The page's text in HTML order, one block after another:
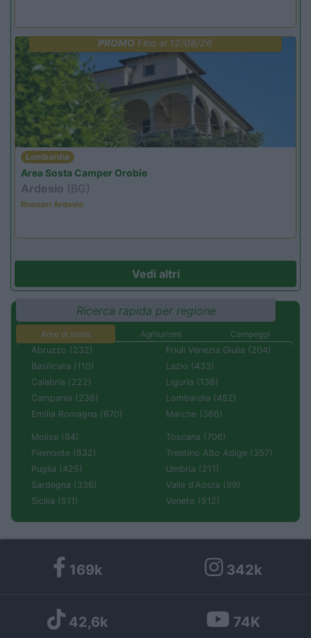
PROMO Fino al 12/08/26
Lombardia
Area Sosta Camper Orobie
Ardesio (BG)
Riscopri Ardesio
Vedi altri
Ricerca rapida per regione
Aree di sosta Agriturismi
Campeggi
Abruzzo (232)
Basilicata (110)
Calabria (222)
Campania (236)
Emilia Romagna (670)
Friuli Venezia Giulia (204)
Lazio (433)
Liguria (138)
Lombardia (452)
Marche (366)
Molise (94)
Piemonte (632)
Puglia (425)
Sardegna (336)
Sicilia (511)
Toscana (706)
Trentino Alto Adige (357)
Umbria (211)
Valle d'Aosta (99)
Veneto (512)
169k 342k
42,6k 74K